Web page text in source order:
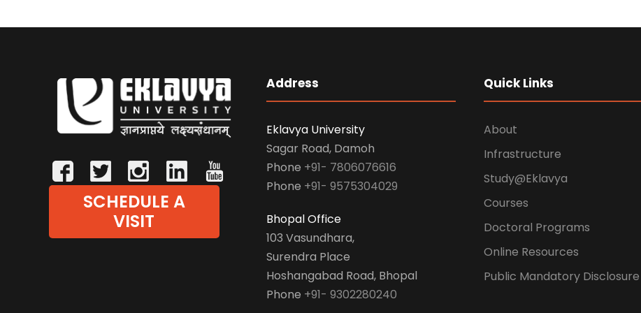
SCHEDULE A
VISIT
Address
Eklavya University
Sagar Road, Damoh
Phone +91- 7806076616
Phone +91- 9575304029
Bhopal Office
103 Vasundhara,
Surendra Place
Hoshangabad Road, Bhopal
Phone +91- 9302280240
Quick Links
About
Infrastructure
Study@Eklavya
Courses
Doctoral Programs
Online Resources
Public Mandatory Disclosure